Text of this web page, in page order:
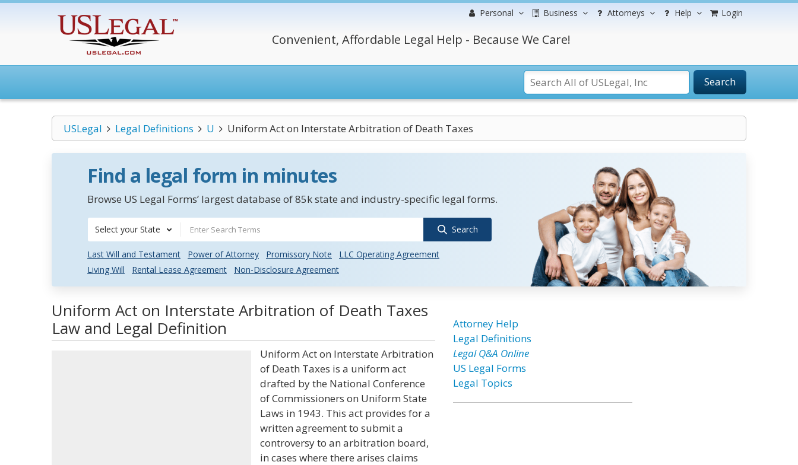
Personal Business Attorneys Help Login
Convenient, Affordable Legal Help - Because We Care!
Search
USLegal Legal Definitions U Uniform Act on Interstate Arbitration of Death Taxes
Find a legal form in minutes
Browse US Legal Forms’ largest database of 85k state and industry-specific legal forms.
Select your State Search
Last Will and Testament Power of Attorney Promissory Note
LLC Operating Agreement
Living Will
Rental Lease Agreement Non-Disclosure Agreement
Uniform Act on Interstate Arbitration of Death Taxes
Law and Legal Definition
Uniform Act on Interstate Arbitration
of Death Taxes is a uniform act
drafted by the National Conference
of Commissioners on Uniform State
Laws in 1943. This act provides for a
written agreement to submit a
controversy to an arbitration board,
in cases where there arises claims
Attorney Help
Legal Definitions
Legal Q&A Online
US Legal Forms
Legal Topics